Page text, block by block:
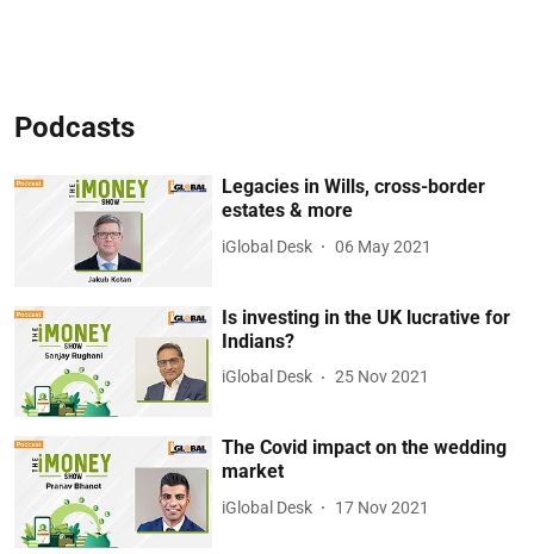
Podcasts
Legacies in Wills, cross-border
estates & more
iGlobal Desk 06 May 2021
Is investing in the UK lucrative for
Indians?
iGlobal Desk 25 Nov 2021
The Covid impact on the wedding
market
iGlobal Desk 17 Nov 2021